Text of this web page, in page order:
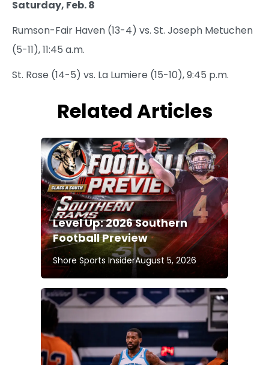
Saturday, Feb. 8
Rumson-Fair Haven (13-4) vs. St. Joseph Metuchen
(5-11), 11:45 a.m.
St. Rose (14-5) vs. La Lumiere (15-10), 9:45 p.m.
Related Articles
Level Up: 2026 Southern
Football Preview
Shore Sports InsiderAugust 5, 2026